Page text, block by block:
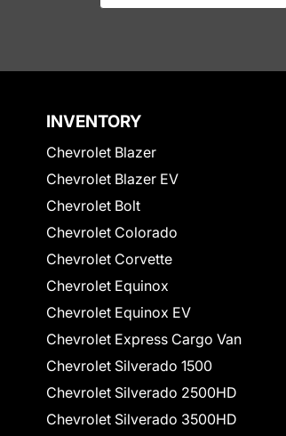
INVENTORY
Chevrolet Blazer
Chevrolet Blazer EV
Chevrolet Bolt
Chevrolet Colorado
Chevrolet Corvette
Chevrolet Equinox
Chevrolet Equinox EV
Chevrolet Express Cargo Van
Chevrolet Silverado 1500
Chevrolet Silverado 2500HD
Chevrolet Silverado 3500HD